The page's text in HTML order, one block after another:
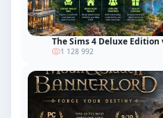
The Sims 4 Deluxe Edition
1 128 992